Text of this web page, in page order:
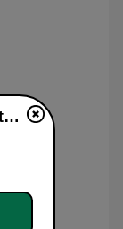
HardRadio.com live luisteren